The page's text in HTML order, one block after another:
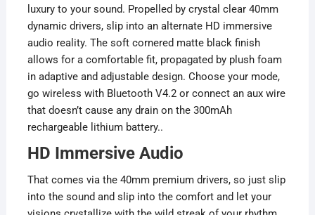
luxury to your sound. Propelled by crystal clear 40mm
dynamic drivers, slip into an alternate HD immersive
audio reality. The soft cornered matte black finish
allows for a comfortable fit, propagated by plush foam
in adaptive and adjustable design. Choose your mode,
go wireless with Bluetooth V4.2 or connect an aux wire
that doesn’t cause any drain on the 300mAh
rechargeable lithium battery..
HD Immersive Audio
That comes via the 40mm premium drivers, so just slip
into the sound and slip into the comfort and let your